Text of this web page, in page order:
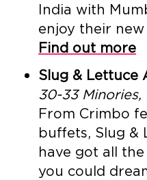
India with
enjoy their
Find out more
Slug & Lettuce
30-33 Minories,
From Crimbo
buffets, Slug &
have got all the
you could